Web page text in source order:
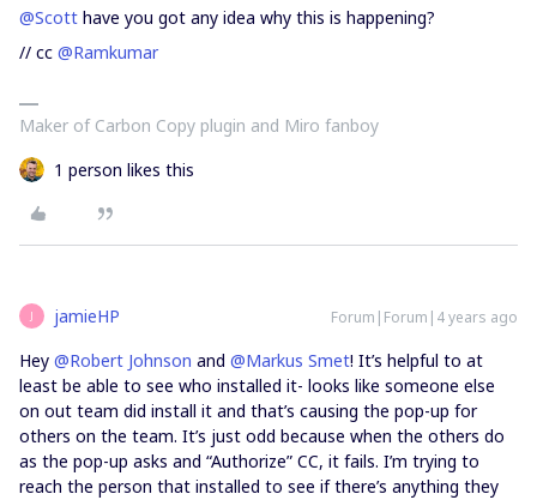
@Scott have you got any idea why this is happening?
// cc @Ramkumar
Maker of Carbon Copy plugin and Miro fanboy
1 person likes this
J jamieHP Forum|Forum|4 years ago
Hey @Robert Johnson and @Markus Smet! It’s helpful to at
least be able to see who installed it- looks like someone else
on out team did install it and that’s causing the pop-up for
others on the team. It’s just odd because when the others do
as the pop-up asks and “Authorize” CC, it fails. I’m trying to
reach the person that installed to see if there’s anything they